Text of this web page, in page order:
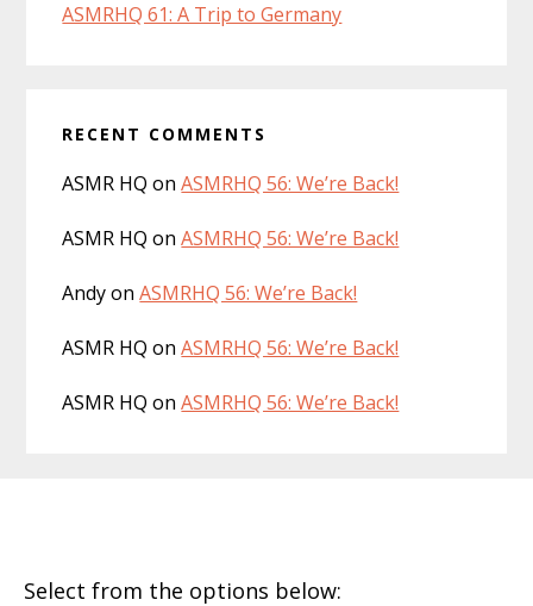
ASMRHQ 61: A Trip to Germany
RECENT COMMENTS
ASMR HQ onASMRHQ 56: We’re Back!
ASMR HQ onASMRHQ 56: We’re Back!
AndyonASMRHQ 56: We’re Back!
ASMR HQ onASMRHQ 56: We’re Back!
ASMR HQ onASMRHQ 56: We’re Back!
Select from the options below: